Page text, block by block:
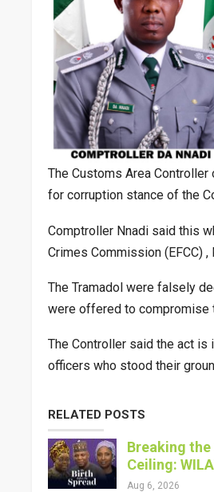
The Customs Area
for corruption stance of the
Comptroller Nnadi said this
Crimes Commission (EFCC)
The Tramadol were falsely
were offered to compromise
The Controller said the act is
officers who stood their
RELATED POSTS
Breaking
Ceiling:
Aug 6, 2026